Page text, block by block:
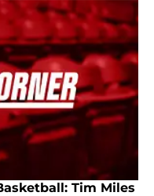
Tim Miles